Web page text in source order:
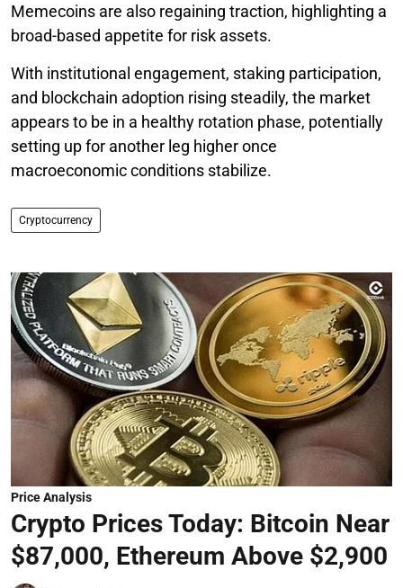
Memecoins are also regaining traction, highlighting a
broad-based appetite for risk assets.
With institutional engagement, staking participation,
and blockchain adoption rising steadily, the market
appears to be in a healthy rotation phase, potentially
setting up for another leg higher once
macroeconomic conditions stabilize.
Cryptocurrency
Price Analysis
Crypto Prices Today: Bitcoin Near
$87,000, Ethereum Above $2,900